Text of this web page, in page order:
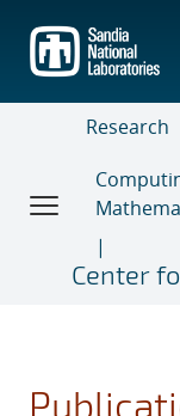
main
content
Research
Center